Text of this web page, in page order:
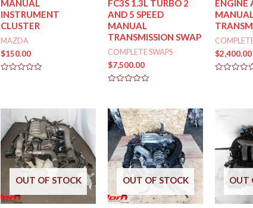
MANUAL
INSTRUMENT
CLUSTER
MAZDA
$150.00
FC3S 1.3L TURBO 2
AND 5 SPEED
MANUAL
TRANSMISSION SWAP
COMPLETE SWAPS
$7,500.00
of
5
ENGINE
$2,400.00
OUT OF STOCK OUT OF STOCK OUT